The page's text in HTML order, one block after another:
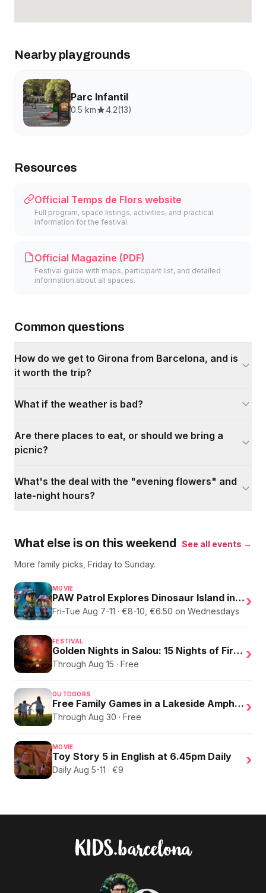
Nearby playgrounds
Parc Infantil
0.5 km 4.2(13)
Resources
Official Temps de Flors website
Full program, space listings, activities, and practical
information for the festival.
Official Magazine (PDF)
Festival guide with maps, participant list, and detailed
information about all spaces.
Common questions
How do we get to Girona from Barcelona, and is
it worth the trip?
What if the weather is bad?
Are there places to eat, or should we bring a
picnic?
What's the deal with the "evening flowers" and
late-night hours?
What else is on this weekend
See all events →
More family picks, Friday to Sunday.
MOVIE
PAW Patrol Explores Dinosaur Island in English
Fri-Tue Aug 7-11 · €8-10, €6.50 on Wednesdays
›
FESTIVAL
Golden Nights in Salou: 15 Nights of Fire, Music, and an Eclipse on the Beach
Through Aug 15 · Free
›
OUTDOORS
Free Family Games in a Lakeside Amphitheater
Through Aug 30 · Free
›
MOVIE
Toy Story 5 in English at 6.45pm Daily
Daily Aug 5-11 · €9
›